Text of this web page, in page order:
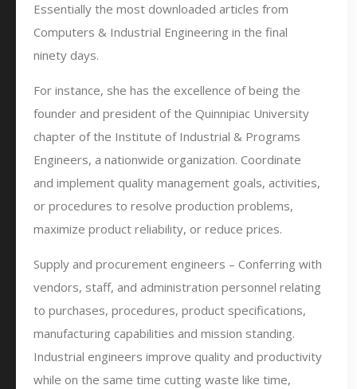
Essentially the most downloaded articles from
Computers & Industrial Engineering in the final
ninety days.
For instance, she has the excellence of being the
founder and president of the Quinnipiac University
chapter of the Institute of Industrial & Programs
Engineers, a nationwide organization. Coordinate
and implement quality management goals, activities,
or procedures to resolve production problems,
maximize product reliability, or reduce prices.
Supply and procurement engineers – Conferring with
vendors, staff, and administration personnel relating
to purchases, procedures, product specifications,
manufacturing capabilities and mission standing.
Industrial engineers improve quality and productivity
while on the same time cutting waste like time,